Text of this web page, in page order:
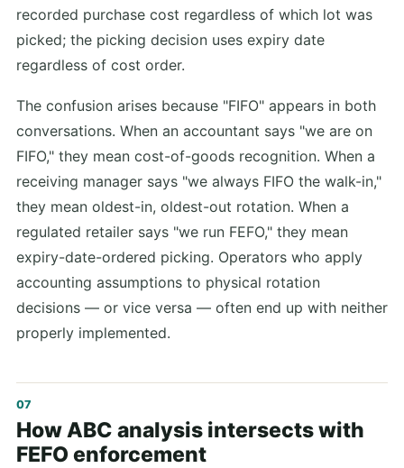
recorded purchase cost regardless of which lot was
picked; the picking decision uses expiry date
regardless of cost order.
The confusion arises because "FIFO" appears in both
conversations. When an accountant says "we are on
FIFO," they mean cost-of-goods recognition. When a
receiving manager says "we always FIFO the walk-in,"
they mean oldest-in, oldest-out rotation. When a
regulated retailer says "we run FEFO," they mean
expiry-date-ordered picking. Operators who apply
accounting assumptions to physical rotation
decisions — or vice versa — often end up with neither
properly implemented.
How ABC analysis intersects with
FEFO enforcement